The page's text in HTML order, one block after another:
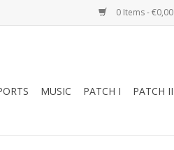
0 Items - €0,00
MUSIC PATCH I PATCH II